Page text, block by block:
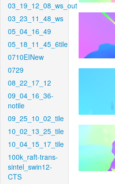
03_19_12_08_ws_out
03_23_11_48_ws
05_04_16_49
05_18_11_45_6tile
0710EINew
0729
08_22_17_12
09_04_16_36-
notile
09_25_10_02_tile
10_02_13_25_tile
10_04_15_17_tile
100k_raft-trans-
sintel_swin12-
CTS